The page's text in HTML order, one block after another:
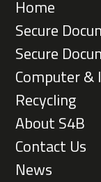
Home
Secure
Secure
Computer &
Recycling
About S4B
Contact Us
News